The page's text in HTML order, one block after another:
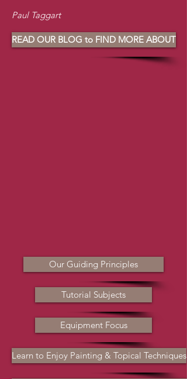
Paul Taggart
READ OUR BLOG to FIND MORE ABOUT
Our Guiding Principles
Tutorial Subjects
Equipment Focus
Learn to Enjoy Painting & Topical Techniques